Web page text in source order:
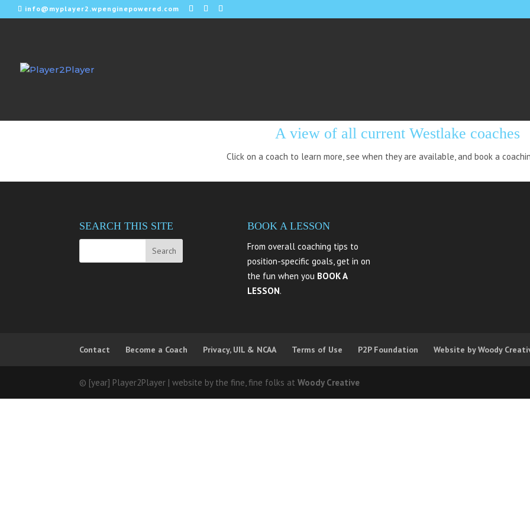
info@myplayer2.wpenginepowered.com
A view of all current Westlake coaches
Click on a coach to learn more, see when they are available, and book a
SEARCH THIS SITE BOOK A LESSON
From overall coaching tips to
position-specific goals, get in on
the fun when you BOOK A
LESSON.
Contact Become a Coach Privacy, UIL & NCAA Terms of Use P2P Foundation Website by Woody
© [year] Player2Player | website by the fine, fine folks atWoody Creative